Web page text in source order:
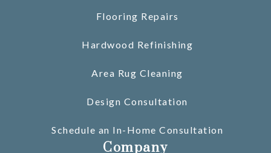
Flooring Repairs
Hardwood Refinishing
Area Rug Cleaning
Design Consultation
Schedule an In-Home Consultation
Company